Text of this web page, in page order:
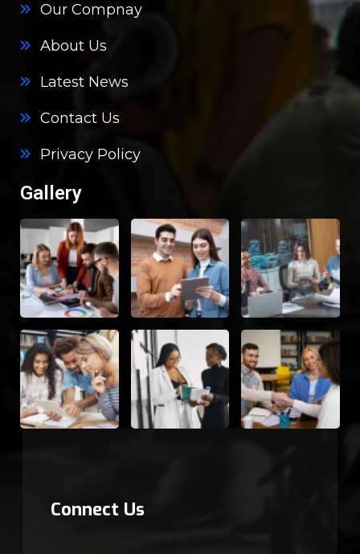
Our Compnay
About Us
Latest News
Contact Us
Privacy Policy
Gallery
Connect Us